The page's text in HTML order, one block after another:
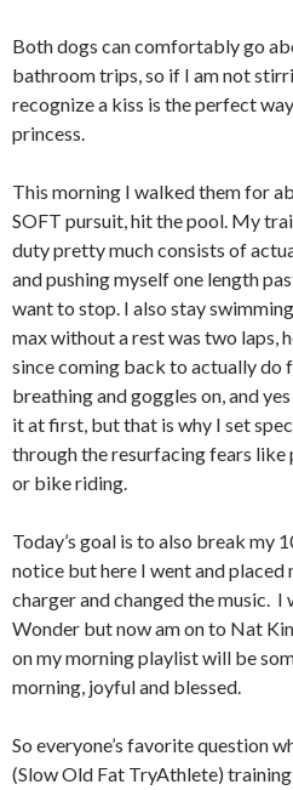
Both dogs can comfortably go
bathroom trips, so if I am not
recognize a kiss is the perfect
princess.
This morning I walked them for
SOFT pursuit, hit the pool. My
duty pretty much consists of
and pushing myself one length
want to stop. I also stay
max without a rest was two laps,
since coming back to actually do
breathing and goggles on, and
it at first, but that is why I set
through the resurfacing fears
or bike riding.
Today’s goal is to also break my
notice but here I went and
charger and changed the music. I
Wonder but now am on to Nat
on my morning playlist will be
morning, joyful and blessed.
So everyone’s favorite question
(Slow Old Fat TryAthlete)